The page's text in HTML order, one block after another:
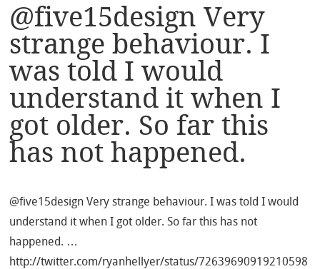
@five15design Very
strange behaviour. I
was told I would
understand it when I
got older. So far this
has not happened.
@five15design Very strange behaviour. I was told I would
understand it when I got older. So far this has not
happened. …
http://twitter.com/ryanhellyer/status/72639690919210598